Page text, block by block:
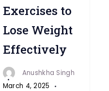
Exercises to
Lose Weight
Effectively
Anushkha Singh
March 4, 2025